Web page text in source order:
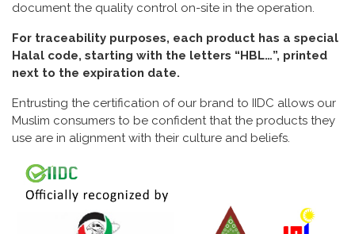
document the quality control on-site in the operation.
For traceability purposes, each product has a special
Halal code, starting with the letters “HBL…”, printed
next to the expiration date.
Entrusting the certification of our brand to IIDC allows our
Muslim consumers to be confident that the products they
use are in alignment with their culture and beliefs.